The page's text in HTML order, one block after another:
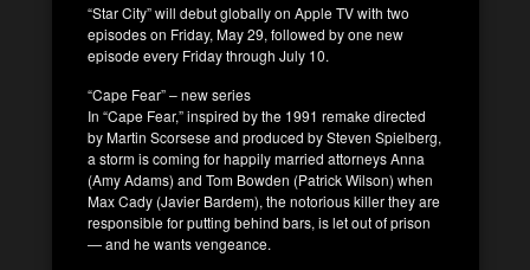
“Star City” will debut globally on Apple TV with two
episodes on Friday, May 29, followed by one new
episode every Friday through July 10.
“Cape Fear” – new series
In “Cape Fear,” inspired by the 1991 remake directed
by Martin Scorsese and produced by Steven Spielberg,
a storm is coming for happily married attorneys Anna
(Amy Adams) and Tom Bowden (Patrick Wilson) when
Max Cady (Javier Bardem), the notorious killer they are
responsible for putting behind bars, is let out of prison
— and he wants vengeance.